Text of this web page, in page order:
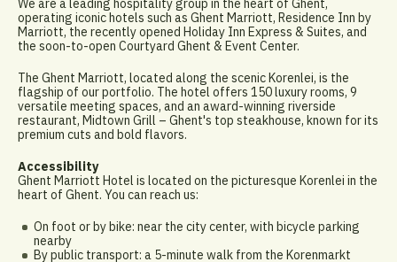
We are a leading hospitality group in the heart of Ghent,
operating iconic hotels such as Ghent Marriott, Residence Inn by
Marriott, the recently opened Holiday Inn Express & Suites, and
the soon-to-open Courtyard Ghent & Event Center.
The Ghent Marriott, located along the scenic Korenlei, is the
flagship of our portfolio. The hotel offers 150 luxury rooms, 9
versatile meeting spaces, and an award-winning riverside
restaurant, Midtown Grill – Ghent's top steakhouse, known for its
premium cuts and bold flavors.
Accessibility
Ghent Marriott Hotel is located on the picturesque Korenlei in the
heart of Ghent. You can reach us:
On foot or by bike: near the city center, with bicycle parking
nearby
By public transport: a 5-minute walk from the Korenmarkt